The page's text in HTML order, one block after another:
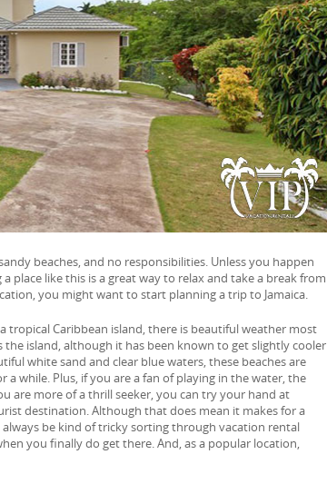
beaches, and no responsibilities. Unless you happen
place like this is a great way to relax and take a break from
you might want to start planning a trip to Jamaica.
tropical Caribbean island, there is beautiful weather most
island, although it has been known to get slightly cooler
white sand and clear blue waters, these beaches are
while. Plus, if you are a fan of playing in the water, the
are more of a thrill seeker, you can try your hand at
destination. Although that does mean it makes for a
be kind of tricky sorting through vacation rental
you finally do get there. And, as a popular location,